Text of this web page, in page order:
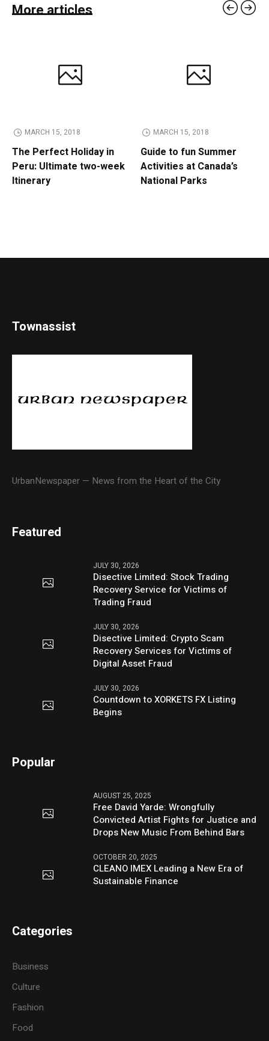
More articles
MARCH 15, 2018
The Perfect Holiday in
Peru: Ultimate two-week
Itinerary
MARCH 15, 2018
Guide to fun Summer
Activities at Canada’s
National Parks
Townassist
UrbanNewspaper — News from the Heart of the City
Featured
JULY 30, 2026
Disective Limited: Stock Trading
Recovery Service for Victims of
Trading Fraud
JULY 30, 2026
Disective Limited: Crypto Scam
Recovery Services for Victims of
Digital Asset Fraud
JULY 30, 2026
Countdown to XORKETS FX Listing
Begins
Popular
AUGUST 25, 2025
Free David Yarde: Wrongfully
Convicted Artist Fights for Justice and
Drops New Music From Behind Bars
OCTOBER 20, 2025
CLEANO IMEX Leading a New Era of
Sustainable Finance
Categories
Business
Culture
Fashion
Food